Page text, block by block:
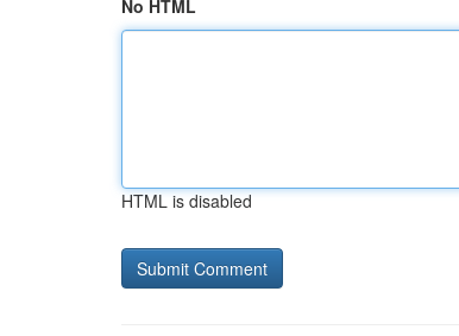
No HTML
HTML is disabled